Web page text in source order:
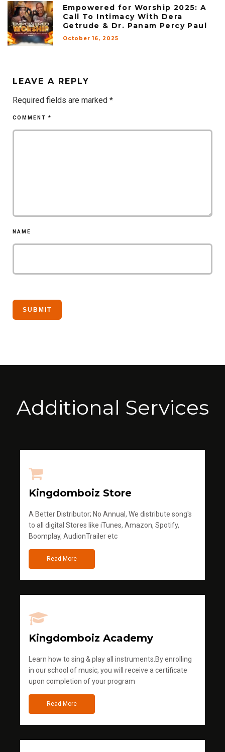
Empowered for Worship 2025: A
Call To Intimacy With Dera
Getrude & Dr. Panam Percy Paul
October 16, 2025
LEAVE A REPLY
Required fields are marked *
COMMENT *
NAME
Additional Services
Kingdomboiz Store
A Better Distributor; No Annual, We distribute song's
to all digital Stores like iTunes, Amazon, Spotify,
Boomplay, AudionTrailer etc
Read More
Kingdomboiz Academy
Learn how to sing & play all instruments.By enrolling
in our school of music, you will receive a certificate
upon completion of your program
Read More